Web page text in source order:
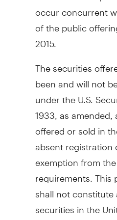
occur concurrent
of the public
2015.
The securities
been and will not
under the U.S.
1933, as
offered or sold in
absent
exemption from
requirements. This
shall not
securities inthe